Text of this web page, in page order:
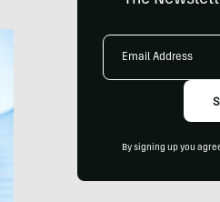
Email
By signing up you